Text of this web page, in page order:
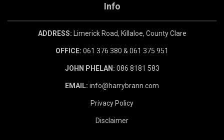
Info
ADDRESS: Limerick Road, Killaloe, County Clare
OFFICE: 061 376 380 & 061 375 951
JOHN PHELAN: 086 8181 583
EMAIL: info@harrybrann.com
Privacy Policy
Disclaimer